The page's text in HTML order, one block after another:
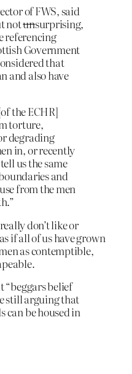
of FWS, said
notunsurprising,
referencing
Government
that
and also have
the ECHR]
torture,
degrading
in, or recently
us the same
and
from the men
don’t like or
if all of us have grown
as contemptible,
“beggars belief
still arguing that
can be housed in